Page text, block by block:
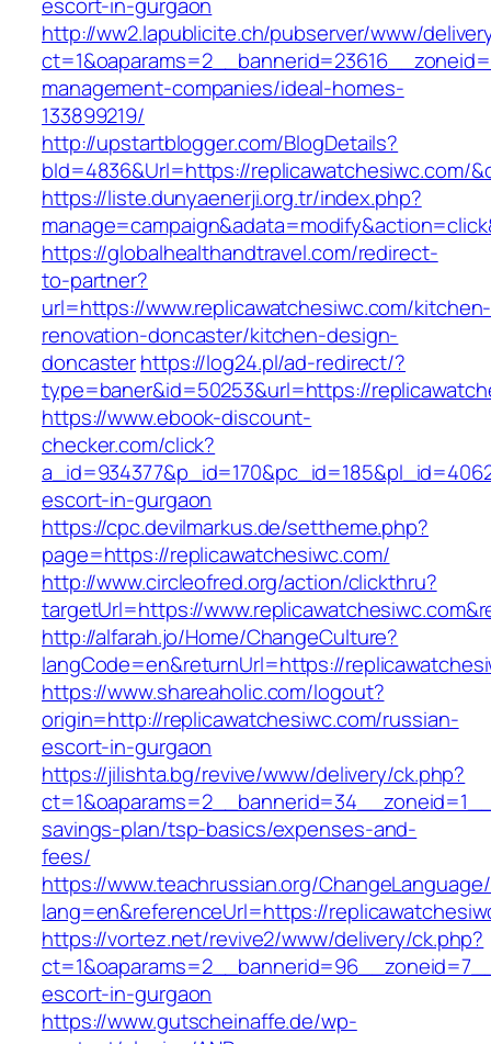
http://ww2.lapublicite.ch/pubserver/www/
management-companies/ideal-homes-
133899219/
http://upstartblogger.com/BlogDetails?
bId=4836&Url=https://replicawatchesiwc.com/
https://liste.dunyaenerji.org.tr/index.php?
https://globalhealthandtravel.com/redirect-
to-partner?
url=https://www.replicawatchesiwc.com/kitchen-
renovation-doncaster/kitchen-design-
doncasterhttps://log24.pl/ad-redirect/?
type=baner&id=50253&url=https://
https://www.ebook-discount-
checker.com/click?
escort-in-gurgaon
https://cpc.devilmarkus.de/settheme.php?
page=https://replicawatchesiwc.com/
http://www.circleofred.org/action/clickthru?
targetUrl=https://
http://alfarah.jo/Home/ChangeCulture?
langCode=en&returnUrl=https://
https://www.shareaholic.com/logout?
origin=http://replicawatchesiwc.com/russian-
escort-in-gurgaon
https://jilishta.bg/revive/www/delivery/ck.php?
savings-plan/tsp-basics/expenses-and-
fees/
https://www.teachrussian.org/
lang=en&referenceUrl=https://
https://vortez.net/revive2/www/delivery/ck.php?
escort-in-gurgaon
https://www.gutscheinaffe.de/wp-